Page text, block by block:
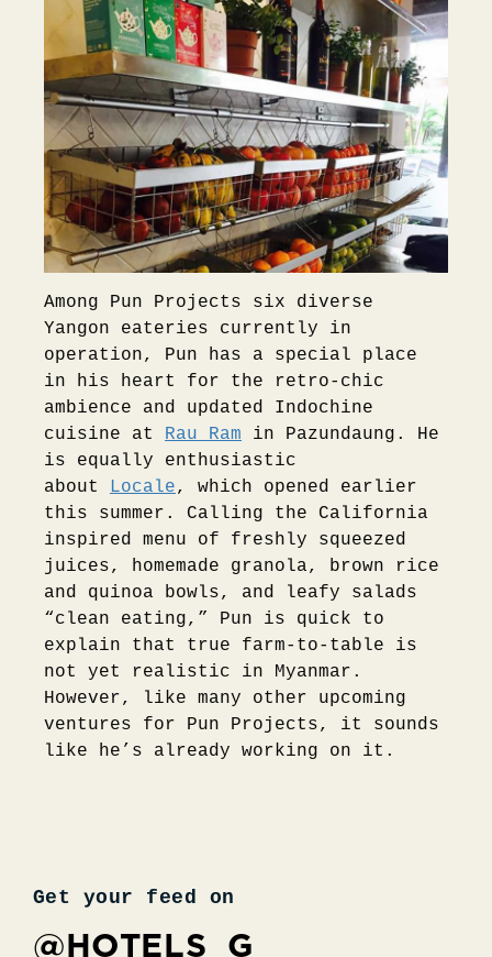
Among Pun Projects six diverse
Yangon eateries currently in
operation, Pun has a special place
in his heart for the retro-chic
ambience and updated Indochine
cuisine at Rau Ram in Pazundaung. He
is equally enthusiastic
about Locale, which opened earlier
this summer. Calling the California
inspired menu of freshly squeezed
juices, homemade granola, brown rice
and quinoa bowls, and leafy salads
“clean eating,” Pun is quick to
explain that true farm-to-table is
not yet realistic in Myanmar.
However, like many other upcoming
ventures for Pun Projects, it sounds
like he’s already working on it.
Get your feed on
@HOTELS_G